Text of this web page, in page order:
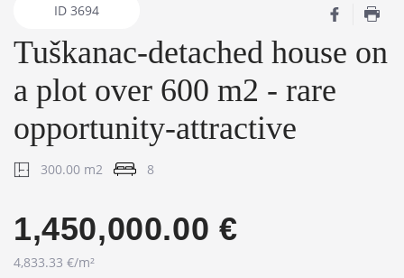
ID 3694
Tuškanac-detached house on
a plot over 600 m2 - rare
opportunity-attractive
300.00 m2 8
1,450,000.00 €
4,833.33 €/m²